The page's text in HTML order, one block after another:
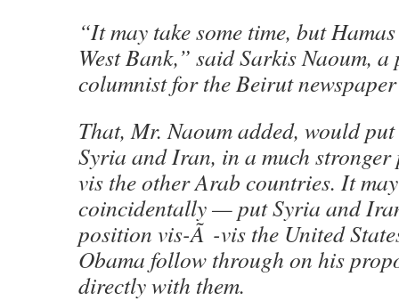
“It may take some time, but
West Bank,” said Sarkis Naoum,
columnist for the Beirut
That, Mr. Naoum added, would put
Syria and Iran, in a much
vis the other Arab countries. It
coincidentally — put Syria and
position vis-Ã -vis the United
Obama follow through on his
directly with them.